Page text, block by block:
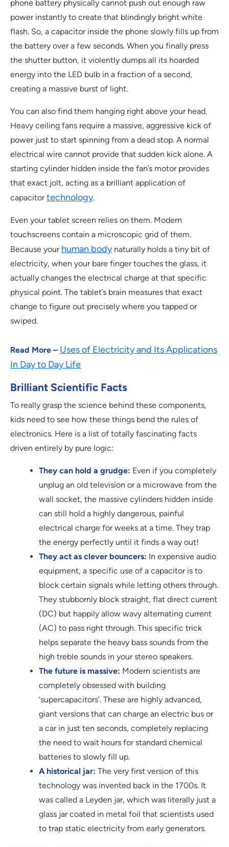
phone battery physically cannot push out enough raw
power instantly to create that blindingly bright white
flash. So, a capacitor inside the phone slowly fills up from
the battery over a few seconds. When you finally press
the shutter button, it violently dumps all its hoarded
energy into the LED bulb in a fraction of a second,
creating a massive burst of light.
You can also find them hanging right above your head.
Heavy ceiling fans require a massive, aggressive kick of
power just to start spinning from a dead stop. A normal
electrical wire cannot provide that sudden kick alone. A
starting cylinder hidden inside the fan’s motor provides
that exact jolt, acting as a brilliant application of
capacitortechnology.
Even your tablet screen relies on them. Modern
touchscreens contain a microscopic grid of them.
Because your human bodynaturally holds a tiny bit of
electricity, when your bare finger touches the glass, it
actually changes the electrical charge at that specific
physical point. The tablet’s brain measures that exact
change to figure out precisely where you tapped or
swiped.
Read More – Uses of Electricity and Its Applications
In Day to Day Life
Brilliant Scientific Facts
To really grasp the science behind these components,
kids need to see how these things bend the rules of
electronics. Here is a list of totally fascinating facts
driven entirely by pure logic:
They can hold a grudge: Even if you completely
unplug an old television or a microwave from the
wall socket, the massive cylinders hidden inside
can still hold a highly dangerous, painful
electrical charge for weeks at a time. They trap
the energy perfectly until it finds a way out!
They act as clever bouncers: In expensive audio
equipment, a specific use of a capacitor is to
block certain signals while letting others through.
They stubbornly block straight, flat direct current
(DC) but happily allow wavy alternating current
(AC) to pass right through. This specific trick
helps separate the heavy bass sounds from the
high treble sounds in your stereo speakers.
The future is massive: Modern scientists are
completely obsessed with building
‘supercapacitors’. These are highly advanced,
giant versions that can charge an electric bus or
a car in just ten seconds, completely replacing
the need to wait hours for standard chemical
batteries to slowly fill up.
A historical jar: The very first version of this
technology was invented back in the 1700s. It
was called a Leyden jar, which was literally just a
glass jar coated in metal foil that scientists used
to trap static electricity from early generators.